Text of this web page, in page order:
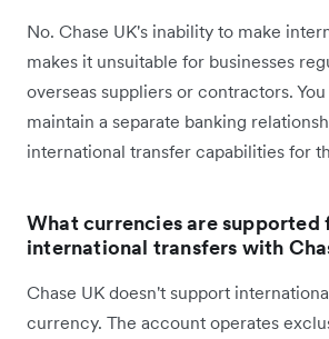
No. Chase UK's inability to make
makes it unsuitable for businesses
overseas suppliers or contractors.
maintain a separate banking
international transfer capabilities for
What currencies are supported
international transfers with
Chase UK doesn't support
currency. The account operates